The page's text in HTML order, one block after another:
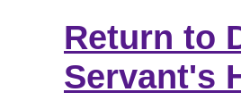
Return to
Servant's